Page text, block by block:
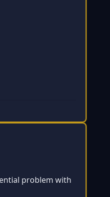
problem with